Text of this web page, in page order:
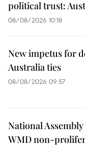
political trust:
08/08/2026 10:18
New impetus for
Australia ties
08/08/2026 09:57
National
WMD non-